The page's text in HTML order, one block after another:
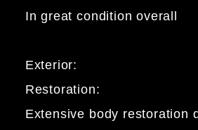
In great condition overall
Exterior:
Restoration:
Extensive body restoration